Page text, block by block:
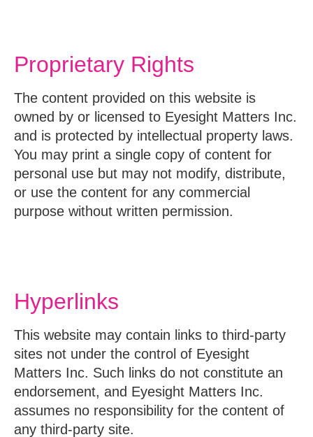
Proprietary Rights
The content provided on this website is
owned by or licensed to Eyesight Matters Inc.
and is protected by intellectual property laws.
You may print a single copy of content for
personal use but may not modify, distribute,
or use the content for any commercial
purpose without written permission.
Hyperlinks
This website may contain links to third-party
sites not under the control of Eyesight
Matters Inc. Such links do not constitute an
endorsement, and Eyesight Matters Inc.
assumes no responsibility for the content of
any third-party site.